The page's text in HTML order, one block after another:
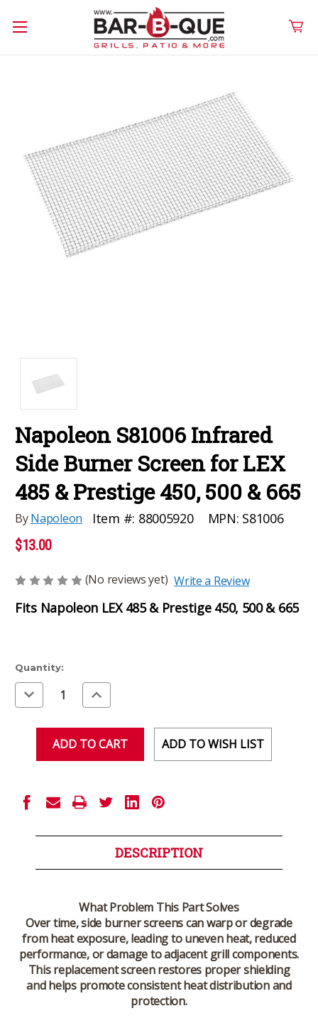
Napoleon S81006 Infrared
Side Burner Screen for LEX
485 & Prestige 450, 500 & 665
ByNapoleon Item #: 88005920 MPN: S81006
$13.00
(No reviews yet) Write a Review
Fits Napoleon LEX 485 & Prestige 450, 500 & 665
Current
Stock:
Quantity:
Decrease
Quantity
of
Increase
Quantity
of
ADD TO WISH LIST
DESCRIPTION
What Problem This Part Solves
Over time, side burner screens can warp or degrade
from heat exposure, leading to uneven heat, reduced
performance, or damage to adjacent grill components.
This replacement screen restores proper shielding
and helps promote consistent heat distribution and
protection.